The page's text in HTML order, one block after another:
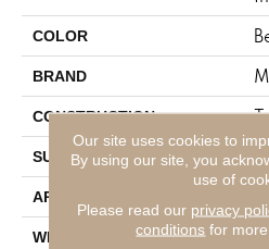
COLOR
BRAND
CONSTRUCTION
SURFACE TYPE
APPLICATION
WIDTH
Our site uses cookies to
By using our site, you
use of
Please read our privacy
conditions for